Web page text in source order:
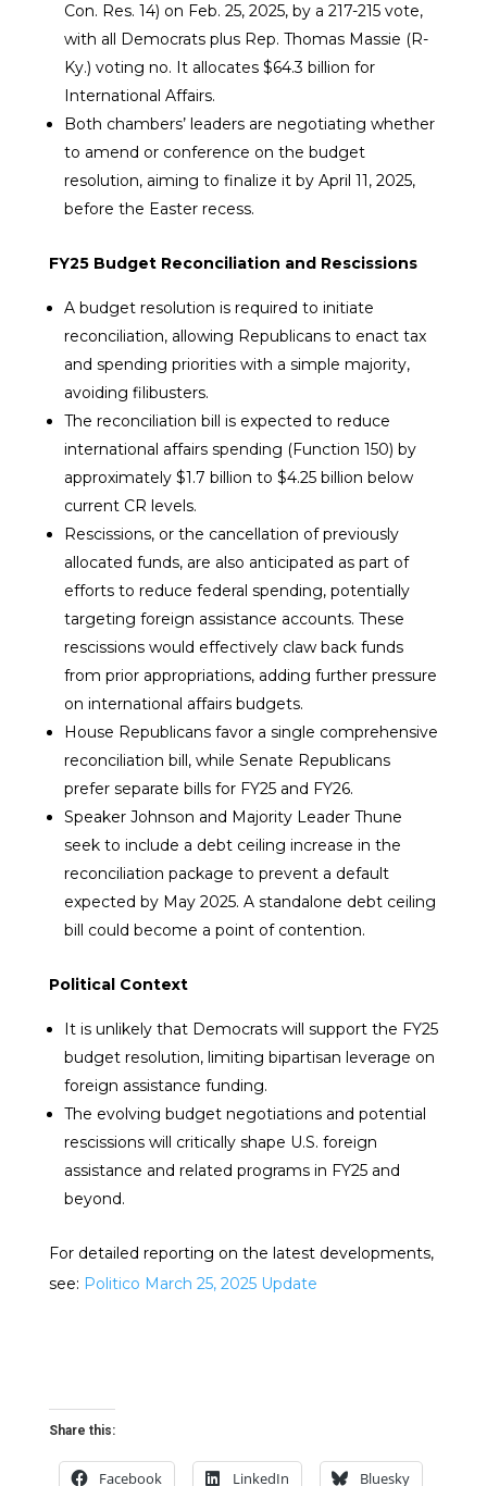
Con. Res. 14) on Feb. 25, 2025, by a 217-215 vote,
with all Democrats plus Rep. Thomas Massie (R-
Ky.) voting no. It allocates $64.3 billion for
International Affairs.
Both chambers’ leaders are negotiating whether
to amend or conference on the budget
resolution, aiming to finalize it by April 11, 2025,
before the Easter recess.
FY25 Budget Reconciliation and Rescissions
A budget resolution is required to initiate
reconciliation, allowing Republicans to enact tax
and spending priorities with a simple majority,
avoiding filibusters.
The reconciliation bill is expected to reduce
international affairs spending (Function 150) by
approximately $1.7 billion to $4.25 billion below
current CR levels.
Rescissions, or the cancellation of previously
allocated funds, are also anticipated as part of
efforts to reduce federal spending, potentially
targeting foreign assistance accounts. These
rescissions would effectively claw back funds
from prior appropriations, adding further pressure
on international affairs budgets.
House Republicans favor a single comprehensive
reconciliation bill, while Senate Republicans
prefer separate bills for FY25 and FY26.
Speaker Johnson and Majority Leader Thune
seek to include a debt ceiling increase in the
reconciliation package to prevent a default
expected by May 2025. A standalone debt ceiling
bill could become a point of contention.
Political Context
It is unlikely that Democrats will support the FY25
budget resolution, limiting bipartisan leverage on
foreign assistance funding.
The evolving budget negotiations and potential
rescissions will critically shape U.S. foreign
assistance and related programs in FY25 and
beyond.
For detailed reporting on the latest developments,
see: Politico March 25, 2025 Update
Share this:
Facebook LinkedIn Bluesky